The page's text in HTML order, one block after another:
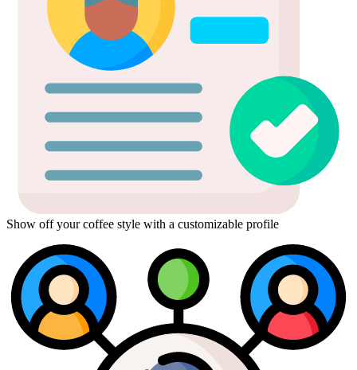
Show off your coffee style with a customizable profile